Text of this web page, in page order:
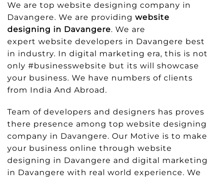
We are top website designing company in
Davangere. We are providing website
designing in Davangere. We are
expert website developers in Davangere best
in industry. In digital marketing era, this is not
only #businesswebsite but its will showcase
your business. We have numbers of clients
from India And Abroad.
Team of developers and designers has proves
there presence among top website designing
company in Davangere. Our Motive is to make
your business online through website
designing in Davangere and digital marketing
in Davangere with real world experience. We